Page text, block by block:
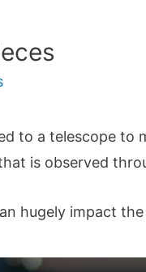
to a telescope
is observed
hugely impact